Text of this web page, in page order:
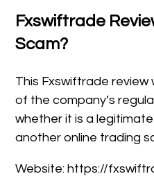
Fxswiftrade
Scam?
This Fxswiftrade review
of the company’s
whether it is a
another online trading
Website: https://